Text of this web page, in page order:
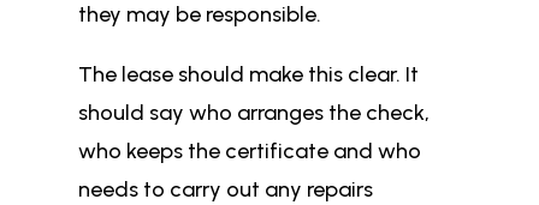
they may be responsible.
The lease should make this clear. It
should say who arranges the check,
who keeps the certificate and who
needs to carry out any repairs